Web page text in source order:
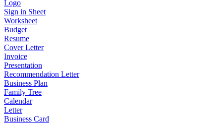
Logo
Sign in Sheet
Worksheet
Budget
Resume
Cover Letter
Invoice
Presentation
Recommendation Letter
Business Plan
Family Tree
Calendar
Letter
Business Card